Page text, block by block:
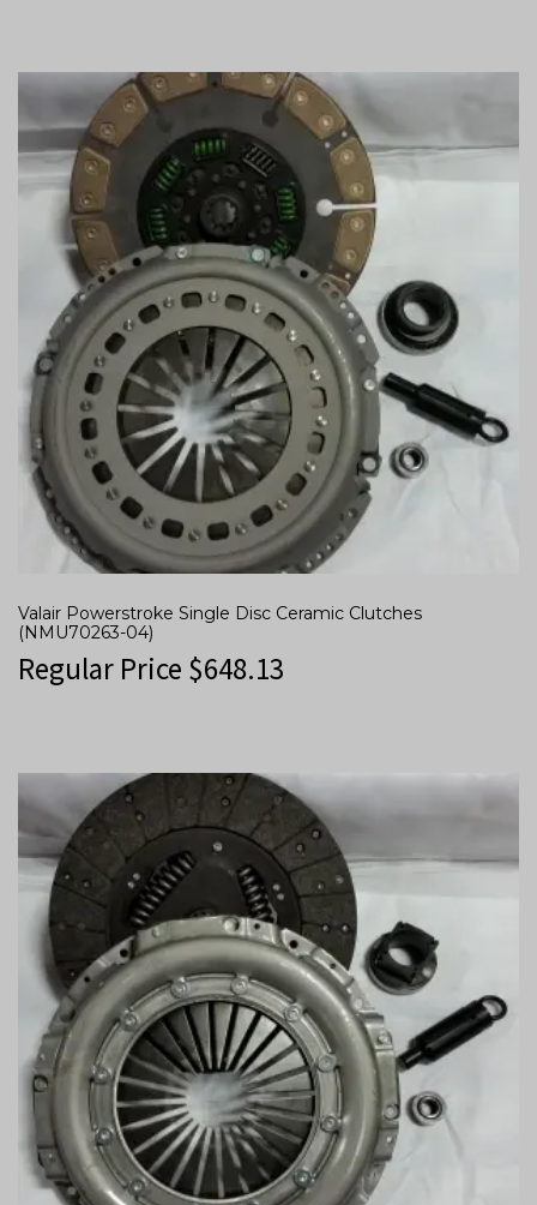
Valair Powerstroke Single Disc Ceramic Clutches
(NMU70263-04)
Regular Price $648.13